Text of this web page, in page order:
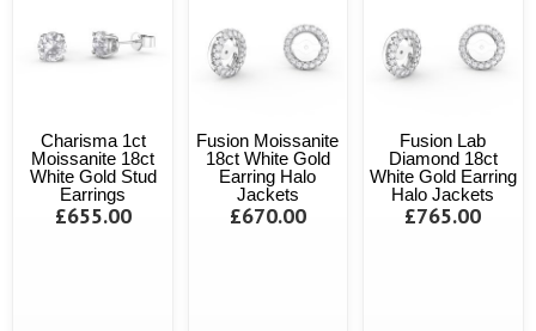
Charisma 1ct
Moissanite 18ct
White Gold Stud
Earrings
£655.00
Fusion Moissanite
18ct White Gold
Earring Halo
Jackets
£670.00
Fusion Lab
Diamond 18ct
White Gold Earring
Halo Jackets
£765.00